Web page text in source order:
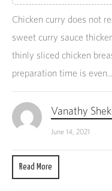
Chicken curry does not
sweet curry sauce
thinly sliced chicken
preparation time is even...
Vanathy
June 14, 2021
Read More